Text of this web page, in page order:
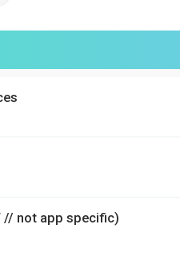
// not app specific)